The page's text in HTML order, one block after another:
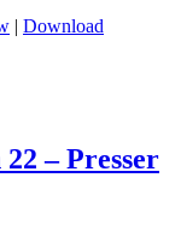
| Download
– Presser